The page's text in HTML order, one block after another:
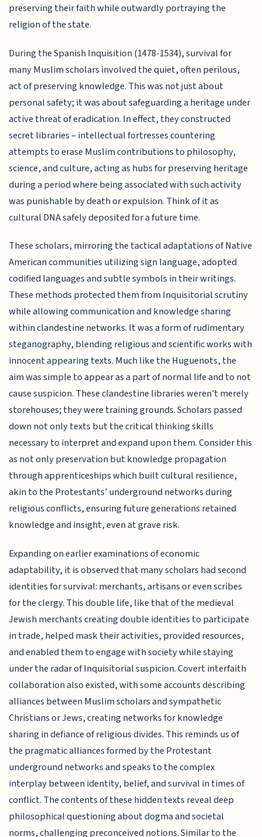
preserving their faith while outwardly portraying the
religion of the state.
During the Spanish Inquisition (1478-1534), survival for
many Muslim scholars involved the quiet, often perilous,
act of preserving knowledge. This was not just about
personal safety; it was about safeguarding a heritage under
active threat of eradication. In effect, they constructed
secret libraries – intellectual fortresses countering
attempts to erase Muslim contributions to philosophy,
science, and culture, acting as hubs for preserving heritage
during a period where being associated with such activity
was punishable by death or expulsion. Think of it as
cultural DNA safely deposited for a future time.
These scholars, mirroring the tactical adaptations of Native
American communities utilizing sign language, adopted
codified languages and subtle symbols in their writings.
These methods protected them from Inquisitorial scrutiny
while allowing communication and knowledge sharing
within clandestine networks. It was a form of rudimentary
steganography, blending religious and scientific works with
innocent appearing texts. Much like the Huguenots, the
aim was simple to appear as a part of normal life and to not
cause suspicion. These clandestine libraries weren't merely
storehouses; they were training grounds. Scholars passed
down not only texts but the critical thinking skills
necessary to interpret and expand upon them. Consider this
as not only preservation but knowledge propagation
through apprenticeships which built cultural resilience,
akin to the Protestants' underground networks during
religious conflicts, ensuring future generations retained
knowledge and insight, even at grave risk.
Expanding on earlier examinations of economic
adaptability, it is observed that many scholars had second
identities for survival: merchants, artisans or even scribes
for the clergy. This double life, like that of the medieval
Jewish merchants creating double identities to participate
in trade, helped mask their activities, provided resources,
and enabled them to engage with society while staying
under the radar of Inquisitorial suspicion. Covert interfaith
collaboration also existed, with some accounts describing
alliances between Muslim scholars and sympathetic
Christians or Jews, creating networks for knowledge
sharing in defiance of religious divides. This reminds us of
the pragmatic alliances formed by the Protestant
underground networks and speaks to the complex
interplay between identity, belief, and survival in times of
conflict. The contents of these hidden texts reveal deep
philosophical questioning about dogma and societal
norms, challenging preconceived notions. Similar to the